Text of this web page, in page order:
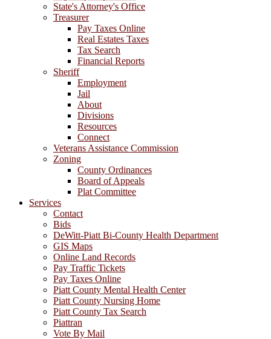
State's Attorney's Office
Treasurer
Pay Taxes Online
Real Estates Taxes
Tax Search
Financial Reports
Sheriff
Employment
Jail
About
Divisions
Resources
Connect
Veterans Assistance Commission
Zoning
County Ordinances
Board of Appeals
Plat Committee
Services
Contact
Bids
DeWitt-Piatt Bi-County Health Department
GIS Maps
Online Land Records
Pay Traffic Tickets
Pay Taxes Online
Piatt County Mental Health Center
Piatt County Nursing Home
Piatt County Tax Search
Piattran
Vote By Mail